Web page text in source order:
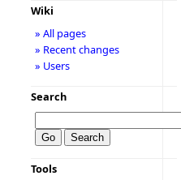
Wiki
» All pages
» Recent changes
» Users
Search
Tools